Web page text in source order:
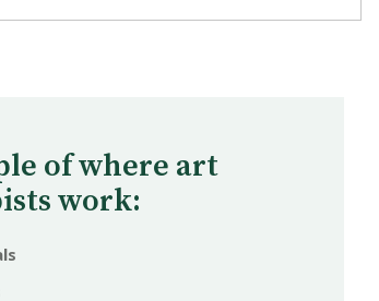
of where art
work: